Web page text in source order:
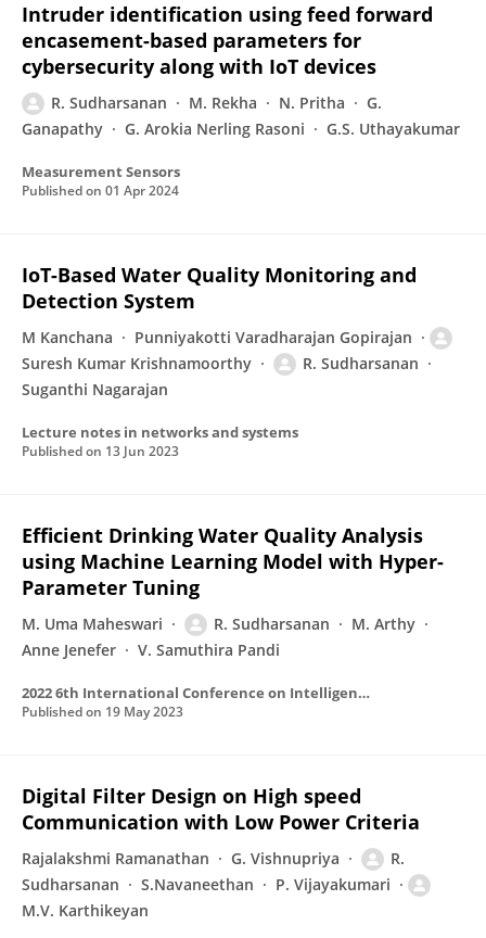
Intruder identification using feed forward
encasement-based parameters for
cybersecurity along with IoT devices
R. Sudharsanan M. Rekha N. Pritha
G.
Ganapathy
G. Arokia Nerling Rasoni G.S. Uthayakumar
Measurement Sensors
Published on 01 Apr 2024
IoT-Based Water Quality Monitoring and
Detection System
M Kanchana
Punniyakotti Varadharajan Gopirajan
Suresh Kumar Krishnamoorthy
R. Sudharsanan
Suganthi Nagarajan
Lecture notes in networks and systems
Published on 13 Jun 2023
Efficient Drinking Water Quality Analysis
using Machine Learning Model with Hyper-
Parameter Tuning
M. Uma Maheswari R. Sudharsanan
M. Arthy
Anne Jenefer
V. Samuthira Pandi
2022 6th International Conference on Intelligent Computing and Control Systems (ICICCS)
Published on 19 May 2023
Digital Filter Design on High speed
Communication with Low Power Criteria
Rajalakshmi Ramanathan G. Vishnupriya
R.
Sudharsanan
S.Navaneethan
P. Vijayakumari
M.V. Karthikeyan